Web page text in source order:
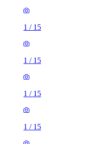
1 / 15
1 / 15
1 / 15
1 / 15